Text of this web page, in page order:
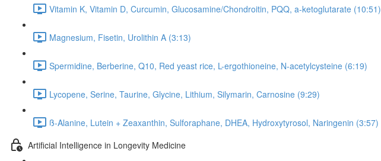
Vitamin K, Vitamin D, Curcumin, Glucosamine/Chondroitin, PQQ, a-ketoglutarate (10:51)
Magnesium, Fisetin, Urolithin A (3:13)
Spermidine, Berberine, Q10, Red yeast rice, L-ergothioneine, N-acetylcysteine (6:19)
Lycopene, Serine, Taurine, Glycine, Lithium, Silymarin, Carnosine (9:29)
ß-Alanine, Lutein + Zeaxanthin, Sulforaphane, DHEA, Hydroxytyrosol, Naringenin (3:57)
Artificial Intelligence in Longevity Medicine